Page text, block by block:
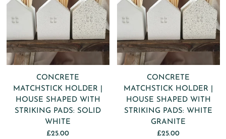
CONCRETE
MATCHSTICK HOLDER |
HOUSE SHAPED WITH
STRIKING PADS: SOLID
WHITE
£25.00
CONCRETE
MATCHSTICK HOLDER |
HOUSE SHAPED WITH
STRIKING PADS: WHITE
GRANITE
£25.00